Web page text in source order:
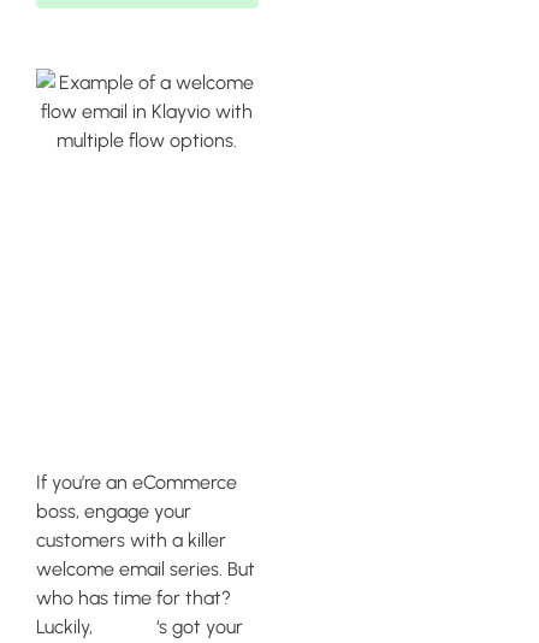
If you’re an eCommerce
boss, engage your
customers with a killer
welcome email series. But
who has time for that?
Luckily,
‘s got your